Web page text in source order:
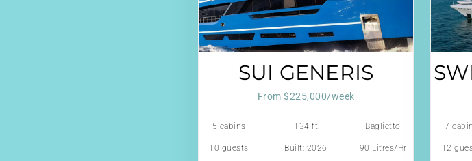
SUI GENERIS
From $225,000/week
5 cabins 134 ft Baglietto
10 guests Built: 2026 90 Litres/Hr
7
12